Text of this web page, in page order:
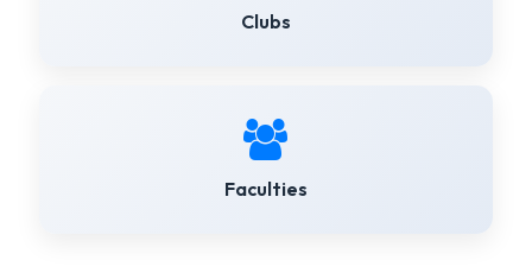
Clubs
Faculties